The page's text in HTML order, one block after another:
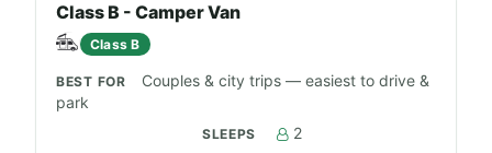
Class B - Camper Van
Class B
Couples & city trips — easiest to drive &
park
2